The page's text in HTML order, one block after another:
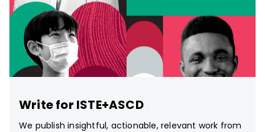
Write for ISTE+ASCD
We publish insightful, actionable, relevant work from